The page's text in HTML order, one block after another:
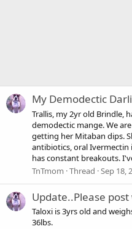
My Demodectic
Trallis, my 2yr old Brindle,
demodectic mange. We
getting her Mitaban dips.
antibiotics, oral
has constant breakouts.
TnTmom Thread Sep 18,
Update..Please
Taloxi is 3yrs old and
36lbs.